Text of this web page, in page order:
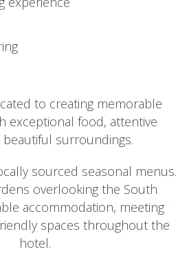
to creating memorable
exceptional food, attentive
beautiful surroundings.
sourced seasonal menus.
overlooking the South
accommodation, meeting
spaces throughout the
hotel.